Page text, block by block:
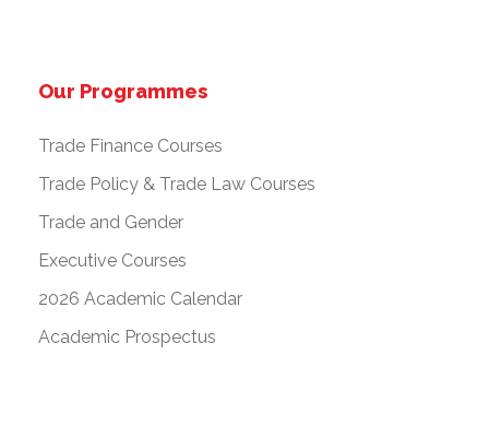
Our Programmes
Trade Finance Courses
Trade Policy & Trade Law Courses
Trade and Gender
Executive Courses
2026 Academic Calendar
Academic Prospectus